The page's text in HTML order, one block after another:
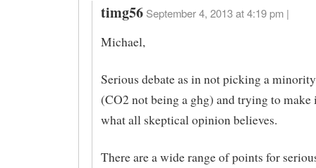
timg56 September 4, 2013 at 4:19 pm |
Michael,
Serious debate as in not picking a
(CO2 not being a ghg) and trying to make
what all skeptical opinion believes.
There are a wide range of points for